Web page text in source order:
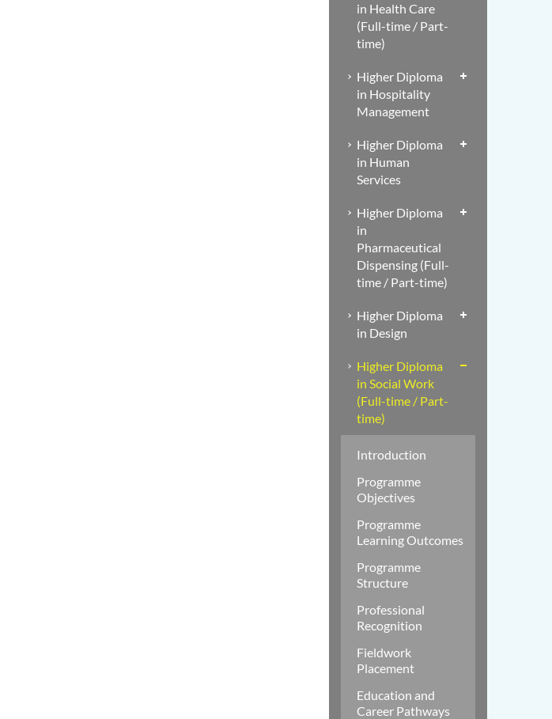
in Health Care
(Full-time / Part-
time)
Higher Diploma
in Hospitality
Management
Higher Diploma
in Human
Services
Higher Diploma
in
Pharmaceutical
Dispensing (Full-
time / Part-time)
Higher Diploma
in Design
Higher Diploma
in Social Work
(Full-time / Part-
time)
Introduction
Programme
Objectives
Programme
Learning Outcomes
Programme
Structure
Professional
Recognition
Fieldwork
Placement
Education and
Career Pathways